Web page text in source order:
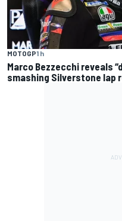
MOTOGP1 h
Marco Bezzecchi reveals
smashing Silverstone lap